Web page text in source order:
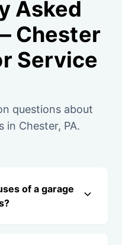
Asked
Chester
Service
questions about
in Chester, PA.
of a garage